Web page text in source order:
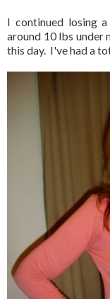
I continued losing
around 10 lbs under
this day. I've had a